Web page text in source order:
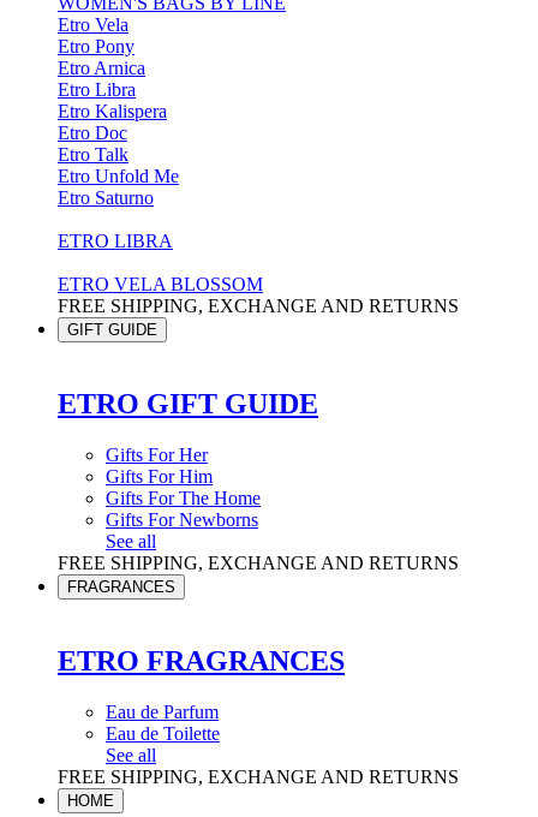
Etro Vela
Etro Pony
Etro Arnica
Etro Libra
Etro Kalispera
Etro Doc
Etro Talk
Etro Unfold Me
Etro Saturno
ETRO LIBRA
ETRO VELA BLOSSOM
FREE SHIPPING, EXCHANGE AND RETURNS
GIFT GUIDE
ETRO GIFT GUIDE
Gifts For Her
Gifts For Him
Gifts For The Home
Gifts For Newborns
See all
FREE SHIPPING, EXCHANGE AND RETURNS
FRAGRANCES
ETRO FRAGRANCES
Eau de Parfum
Eau de Toilette
See all
FREE SHIPPING, EXCHANGE AND RETURNS
HOME